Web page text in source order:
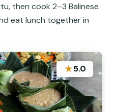
then cook 2–3 Balinese
eat lunch together in
★5.0